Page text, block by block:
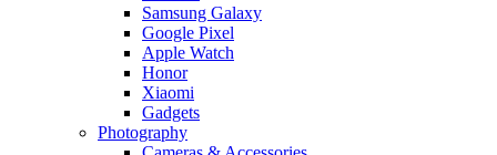
Samsung Galaxy
Google Pixel
Apple Watch
Honor
Xiaomi
Gadgets
Photography